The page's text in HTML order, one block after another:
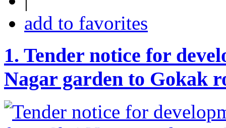
add to favorites
1. Tender notice for
Nagar garden to Gokak